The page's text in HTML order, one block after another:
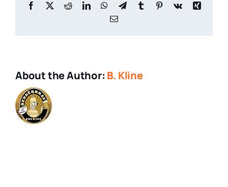
Facebook
X RedditLinkedInWhatsApp
TelegramTumblr Pinterest
Vk
Xing
Email
About the Author: B. Kline